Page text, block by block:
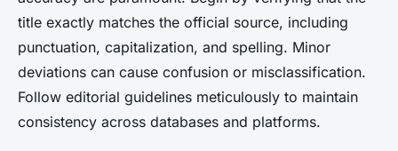
title exactly matches the official source, including
punctuation, capitalization, and spelling. Minor
deviations can cause confusion or misclassification.
Follow editorial guidelines meticulously to maintain
consistency across databases and platforms.